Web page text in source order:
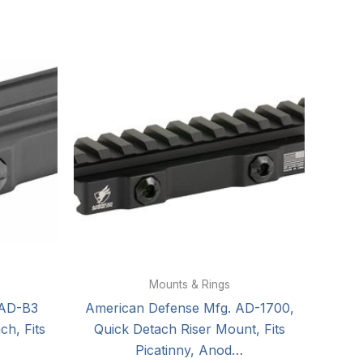
B3
Fits
Mounts & Rings
American Defense Mfg. AD-1700,
Quick Detach Riser Mount, Fits
Picatinny, Anod…